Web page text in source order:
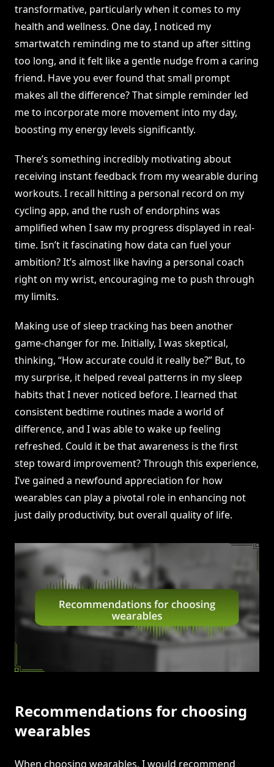
transformative, particularly when it comes to my
health and wellness. One day, I noticed my
smartwatch reminding me to stand up after sitting
too long, and it felt like a gentle nudge from a caring
friend. Have you ever found that small prompt
makes all the difference? That simple reminder led
me to incorporate more movement into my day,
boosting my energy levels significantly.
There’s something incredibly motivating about
receiving instant feedback from my wearable during
workouts. I recall hitting a personal record on my
cycling app, and the rush of endorphins was
amplified when I saw my progress displayed in real-
time. Isn’t it fascinating how data can fuel your
ambition? It’s almost like having a personal coach
right on my wrist, encouraging me to push through
my limits.
Making use of sleep tracking has been another
game-changer for me. Initially, I was skeptical,
thinking, “How accurate could it really be?” But, to
my surprise, it helped reveal patterns in my sleep
habits that I never noticed before. I learned that
consistent bedtime routines made a world of
difference, and I was able to wake up feeling
refreshed. Could it be that awareness is the first
step toward improvement? Through this experience,
I’ve gained a newfound appreciation for how
wearables can play a pivotal role in enhancing not
just daily productivity, but overall quality of life.
Recommendations for choosing
wearables
When choosing wearables, I would recommend